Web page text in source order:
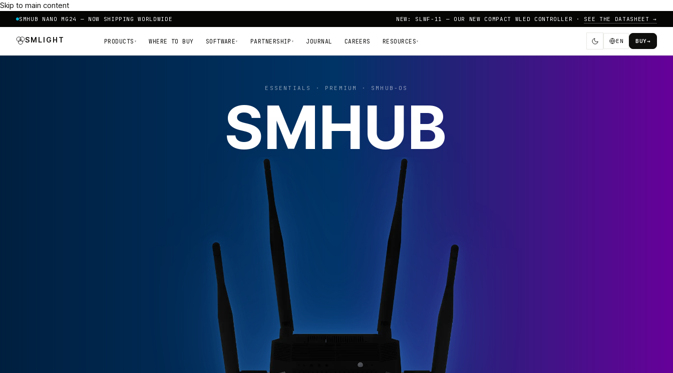
Skip to main content
SMHUB NANO MG24 — NOW SHIPPING WORLDWIDE NEW: SLWF-11 — OUR NEW COMPACT WLED CONTROLLER · SEE THE DATASHEET →
SMLIGHT PRODUCTS ▾ WHERE TO BUY SOFTWARE ▾ PARTNERSHIP ▾ JOURNAL CAREERS RESOURCES ▾ EN BUY→
ESSENTIALS · PREMIUM · SMHUB-OS
SMHUB